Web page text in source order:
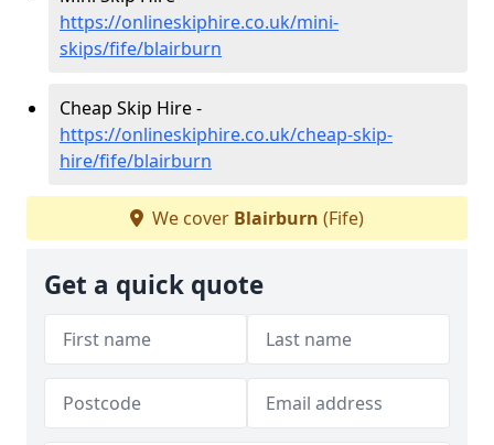
https://onlineskiphire.co.uk/mini-
skips/fife/blairburn
Cheap Skip Hire -
https://onlineskiphire.co.uk/cheap-skip-
hire/fife/blairburn
We cover Blairburn (Fife)
Get a quick quote